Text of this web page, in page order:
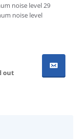
noise level 29
noise level
out